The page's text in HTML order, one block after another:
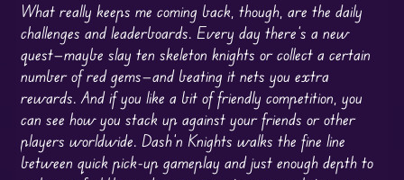
What really keeps me coming back, though, are the daily
challenges and leaderboards. Every day there’s a new
quest—maybe slay ten skeleton knights or collect a certain
number of red gems—and beating it nets you extra
rewards. And if you like a bit of friendly competition, you
can see how you stack up against your friends or other
players worldwide. Dash’n Knights walks the fine line
between quick pick-up gameplay and just enough depth to